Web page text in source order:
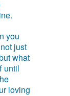
you
just
what
until
loving